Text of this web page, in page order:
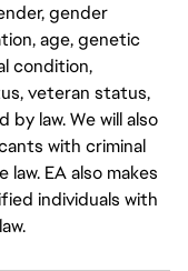
gender
age, genetic
condition,
veteran status,
law. We will also
with criminal
EA also makes
individuals with